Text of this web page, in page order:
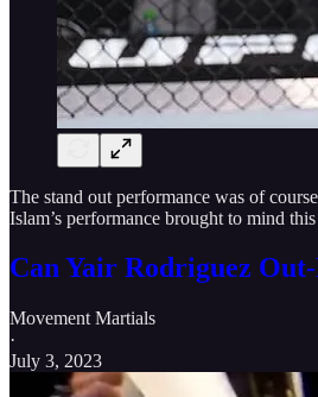
The stand out performance was of
Islam’s performance brought to mind
Can Yair Rodriguez
Movement Martials
·
July 3, 2023